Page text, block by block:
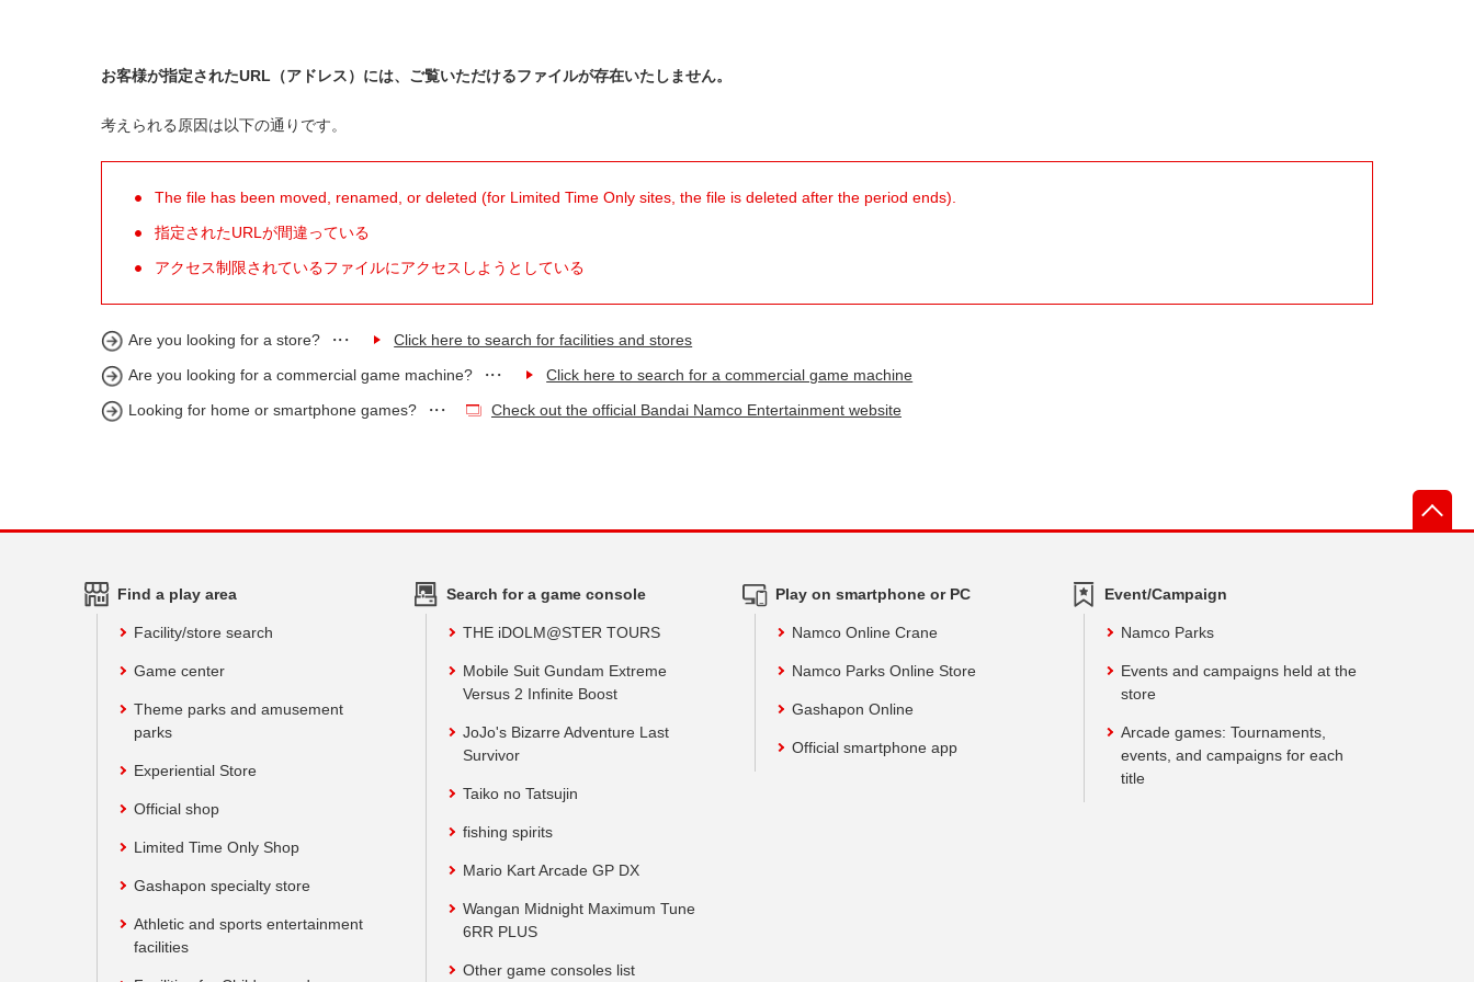
お客様が指定されたURL（アドレス）には、ご覧いただけるファイルが存在いたしません。
考えられる原因は以下の通りです。
The file has been moved, renamed, or deleted (for Limited Time Only sites, the file is deleted after the period ends).
指定されたURLが間違っている
アクセス制限されているファイルにアクセスしようとしている
Are you looking for a store?
Click here to search for facilities and stores
Are you looking for a commercial game machine?
Click here to search for a commercial game machine
Looking for home or smartphone games?
Check out the official Bandai Namco Entertainment website
Find a play area
Facility/store search
Game center
Theme parks and amusement
parks
Experiential Store
Official shop
Limited Time Only Shop
Gashapon specialty store
Athletic and sports entertainment
facilities
Search for a game console
THE iDOLM@STER TOURS
Mobile Suit Gundam Extreme
Versus 2 Infinite Boost
JoJo's Bizarre Adventure Last
Survivor
Taiko no Tatsujin
fishing spirits
Mario Kart Arcade GP DX
Wangan Midnight Maximum Tune
6RR PLUS
Other game consoles list
Play on smartphone or PC
Namco Online Crane
Namco Parks Online Store
Gashapon Online
Official smartphone app
Event/Campaign
Namco Parks
Events and campaigns held at the
store
Arcade games: Tournaments,
events, and campaigns for each
title